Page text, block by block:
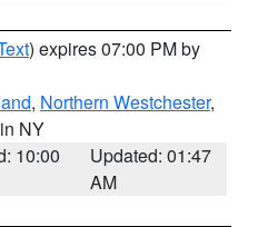
) expires 07:00 PM by
, Northern Westchester,
NY
10:00
Updated: 01:47
AM